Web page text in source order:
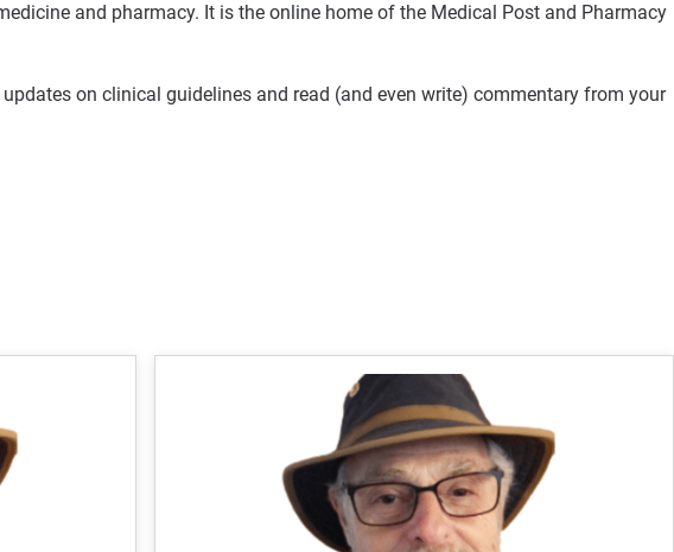
and pharmacy. It is the online home of the Medical Post and Pharmacy
on clinical guidelines and read (and even write) commentary from your